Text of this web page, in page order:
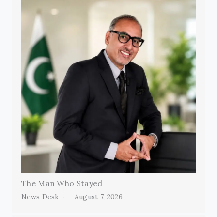
The Man Who Stayed
News Desk August 7, 2026